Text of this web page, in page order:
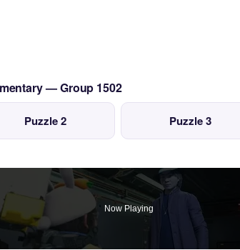
— Group 1502
Puzzle 2 Puzzle 3
Now Playing